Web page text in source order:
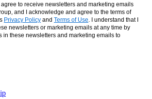
agree to receive newsletters and marketing emails
and I acknowledge and agree to the terms of
Privacy Policy and Terms of Use . I understand that I
newsletters or marketing emails at any time by
in these newsletters and marketing emails to